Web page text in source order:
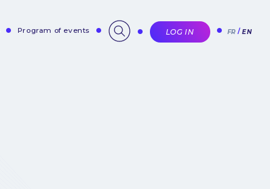
Program of events LOG IN FR EN